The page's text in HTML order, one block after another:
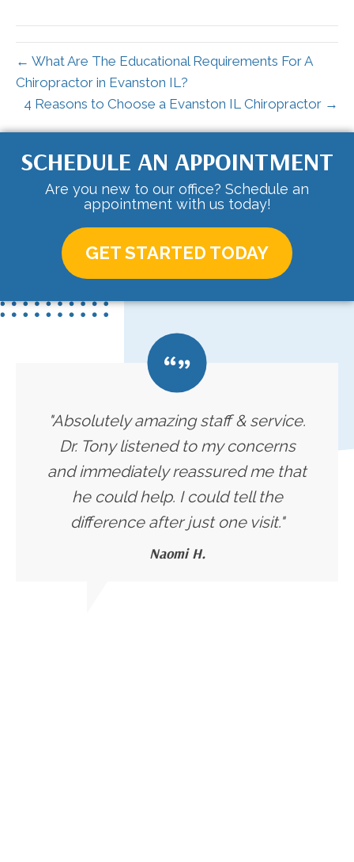
← What Are The Educational Requirements For A
Chiropractor in Evanston IL?
4 Reasons to Choose a Evanston IL Chiropractor →
SCHEDULE AN APPOINTMENT
Are you new to our office? Schedule an
appointment with us today!
GET STARTED TODAY
"Absolutely amazing staff & service.
Dr. Tony listened to my concerns
and immediately reassured me that
he could help. I could tell the
difference after just one visit."
Naomi H.